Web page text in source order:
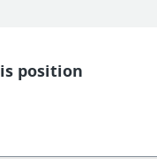
position